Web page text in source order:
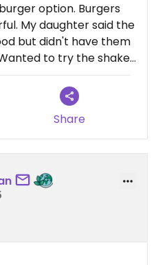
option. Burgers
My daughter said the
but didn't have them
to try the shakes
made syrups and
be. Nice late night
and they forgot
a huge deal.
on 2025-06-08
Share